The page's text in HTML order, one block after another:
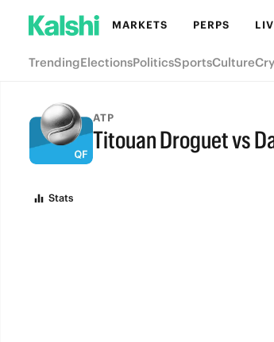
MARKETS PERPS
TrendingElectionsPoliticsSportsCulture
ATP
Titouan Droguet vs
FULL-TIME
Stats